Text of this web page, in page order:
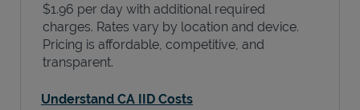
$1.96 per day with additional required
charges. Rates vary by location and device.
Pricing is affordable, competitive, and
transparent.
Understand CA IID Costs